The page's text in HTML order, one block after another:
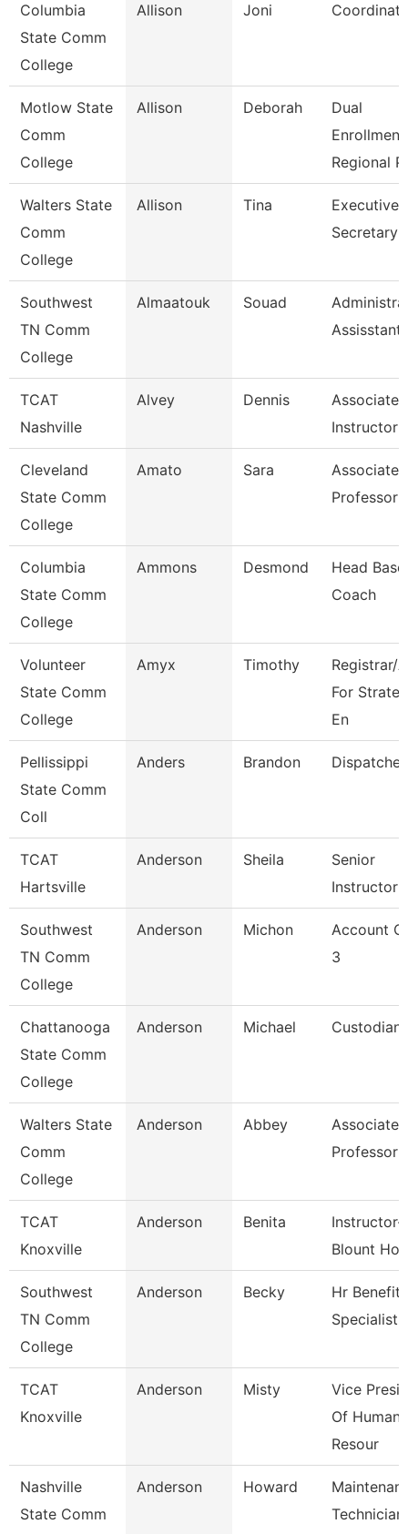
Columbia
State Comm
College
Allison Joni
Motlow State
Comm
College
Allison Deborah
Dual
Enrollment
Regional
Walters State
Comm
College
Allison Tina
Executive
Secretary
Southwest
TN Comm
College
Almaatouk Souad
Assisstant
TCAT
Nashville
Alvey Dennis
Associate
Instructor
Cleveland
State Comm
College
Amato Sara
Associate
Professor
Columbia
State Comm
College
Ammons Desmond
Head
Coach
Volunteer
State Comm
College
Amyx Timothy
Registrar/
For
En
Pellissippi
State Comm
Coll
Anders Brandon Dispatcher
TCAT
Hartsville
Anderson Sheila
Senior
Instructor
Southwest
TN Comm
College
Anderson Michon
Account
3
Chattanooga
State Comm
College
Anderson Michael Custodian
Walters State
Comm
College
Anderson Abbey
Associate
Professor
TCAT
Knoxville
Anderson Benita
Instructor-
Blount
Southwest
TN Comm
College
Anderson Becky
Hr Benefits
Specialist
TCAT
Knoxville
Anderson Misty
Vice
Of Human
Resour
Nashville
State Comm
Anderson Howard
Technician